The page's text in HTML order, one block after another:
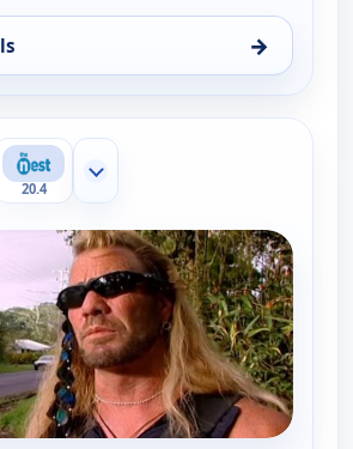
→
Hunter, Sat 8, 1:30 pm
20.4
Show more channels